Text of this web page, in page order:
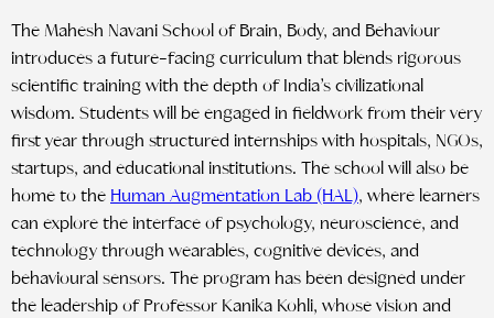
The Mahesh Navani School of Brain, Body, and Behaviour
introduces a future-facing curriculum that blends rigorous
scientific training with the depth of India’s civilizational
wisdom. Students will be engaged in fieldwork from their very
first year through structured internships with hospitals, NGOs,
startups, and educational institutions. The school will also be
home to the Human Augmentation Lab (HAL), where learners
can explore the interface of psychology, neuroscience, and
technology through wearables, cognitive devices, and
behavioural sensors. The program has been designed under
the leadership of Professor Kanika Kohli, whose vision and